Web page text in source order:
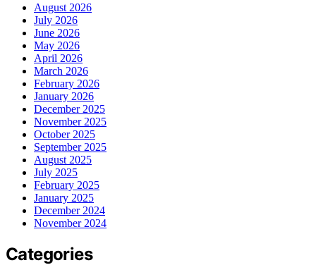
August 2026
July 2026
June 2026
May 2026
April 2026
March 2026
February 2026
January 2026
December 2025
November 2025
October 2025
September 2025
August 2025
July 2025
February 2025
January 2025
December 2024
November 2024
Categories